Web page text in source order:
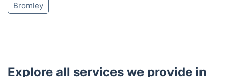
Bromley
Explore all services we provide in